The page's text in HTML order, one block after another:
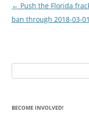
Post
navigation
← Push the Florida
ban through 2018-03-01
for:
BECOME INVOLVED!